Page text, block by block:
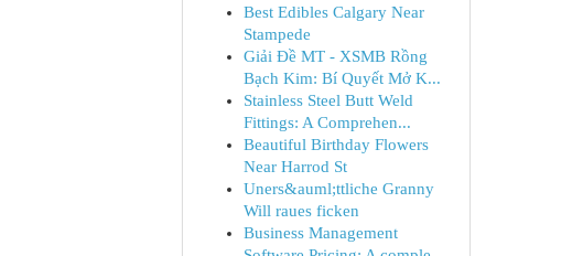
Best Edibles Calgary Near
Stampede
Giải Đề MT - XSMB Rồng
Bạch Kim: Bí Quyết Mở K...
Stainless Steel Butt Weld
Fittings: A Comprehen...
Beautiful Birthday Flowers
Near Harrod St
Uners&auml;ttliche Granny
Will raues ficken
Business Management